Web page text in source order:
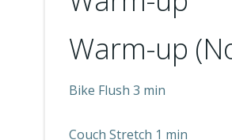
Warm-up
Bike Flush 3 min
Couch Stretch 1 min